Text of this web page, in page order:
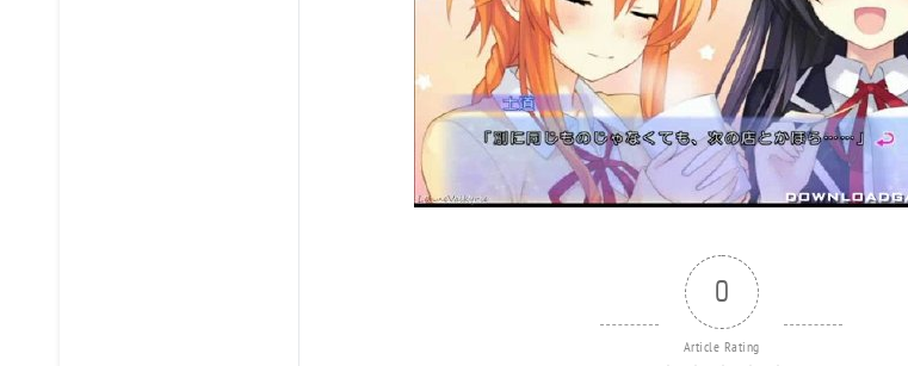
0
Article Rating